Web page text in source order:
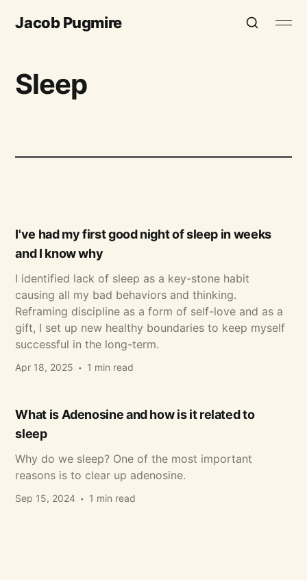
Jacob Pugmire
Sleep
I've had my first good night of sleep in weeks
and I know why
I identified lack of sleep as a key-stone habit
causing all my bad behaviors and thinking.
Reframing discipline as a form of self-love and as a
gift, I set up new healthy boundaries to keep myself
successful in the long-term.
Apr 18, 2025 1 min read
What is Adenosine and how is it related to
sleep
Why do we sleep? One of the most important
reasons is to clear up adenosine.
Sep 15, 2024 1 min read